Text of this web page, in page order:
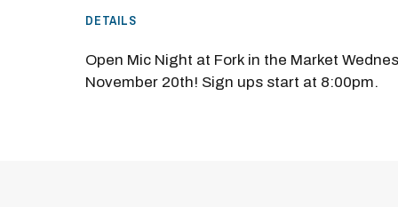
DETAILS
Open Mic Night at Fork in the Market
November 20th! Sign ups start at 8:00pm.